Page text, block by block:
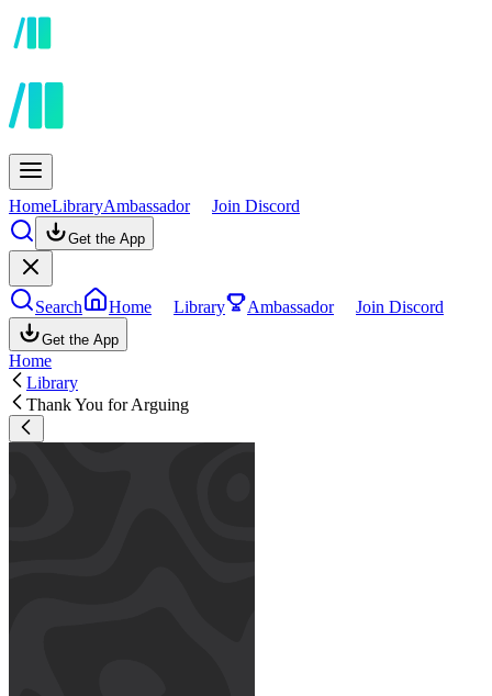
HomeLibraryAmbassador Join Discord
Get the App
Search Home Library Ambassador Join Discord
Get the App
Home
Library
Thank You for Arguing